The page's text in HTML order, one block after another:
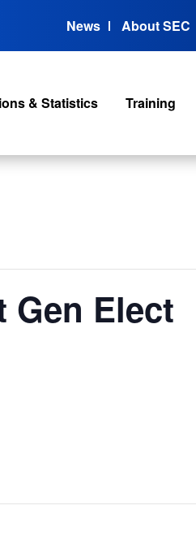
News About SEC
& Statistics Training
Gen Elect